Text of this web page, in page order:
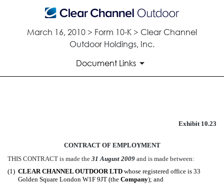
March 16, 2010 > Form 10-K > Clear Channel
Outdoor Holdings, Inc.
Document Links
Exhibit 10.23
CONTRACT OF EMPLOYMENT
THIS CONTRACT is made the 31 August 2009 and is made between:
(1) CLEAR CHANNEL OUTDOOR LTD whose registered office is 33
Golden Square London W1F 9JT (the Company); and